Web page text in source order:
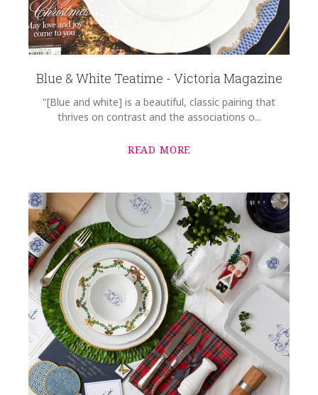
Blue & White Teatime - Victoria Magazine
"[Blue and white] is a beautiful, classic pairing that
thrives on contrast and the associations o...
READ MORE